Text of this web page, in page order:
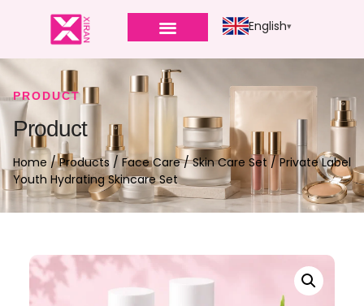
English
PRODUCT
Product
Home /Products / Face Care/Skin Care Set / Private Label
Youth Hydrating Skincare Set